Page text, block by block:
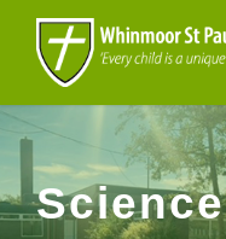
Science